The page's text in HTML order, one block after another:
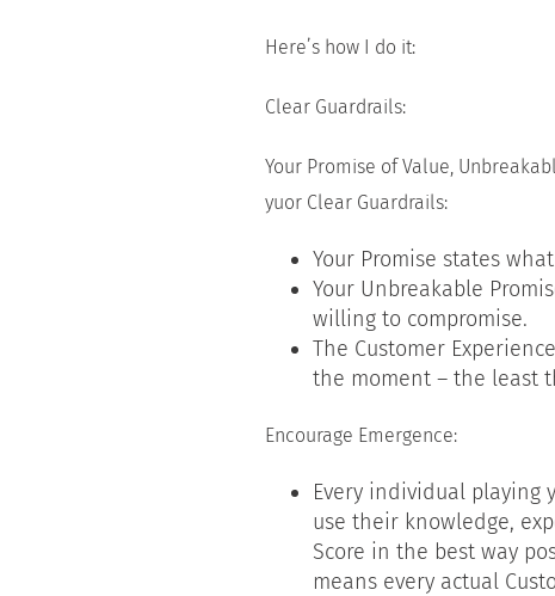
Here’s how I do it:
Clear Guardrails:
Your Promise of Value,
yuor Clear Guardrails:
Your Promise states
Your Unbreakable
willing to compromise.
The Customer
the moment – the least
Encourage Emergence:
Every individual playing
use their knowledge,
Score in the best way
means every actual